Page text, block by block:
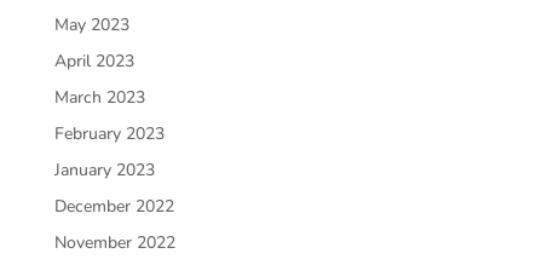
May 2023
April 2023
March 2023
February 2023
January 2023
December 2022
November 2022